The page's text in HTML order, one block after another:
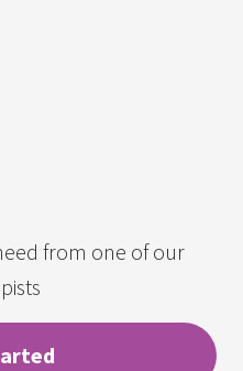
from one of our